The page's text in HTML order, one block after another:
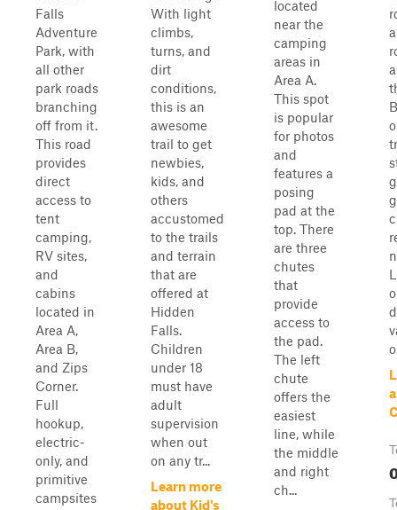
Falls
Adventure
Park, with
all other
park roads
branching
off from it.
This road
provides
direct
access to
tent
camping,
RV sites,
and
cabins
located in
Area A,
Area B,
and Zips
Corner.
Full
hookup,
electric-
only, and
primitive
campsites
With light
climbs,
turns, and
dirt
conditions,
this is an
awesome
trail to get
newbies,
kids, and
others
accustomed
to the trails
and terrain
that are
offered at
Hidden
Falls.
Children
under 18
must have
adult
supervision
when out
on any tr...
Learn more
about Kid's
located
near the
camping
areas in
Area A.
This spot
is popular
for photos
and
features a
posing
pad at the
top. There
are three
chutes
that
provide
access to
the pad.
The left
chute
offers the
easiest
line, while
the middle
and right
ch...